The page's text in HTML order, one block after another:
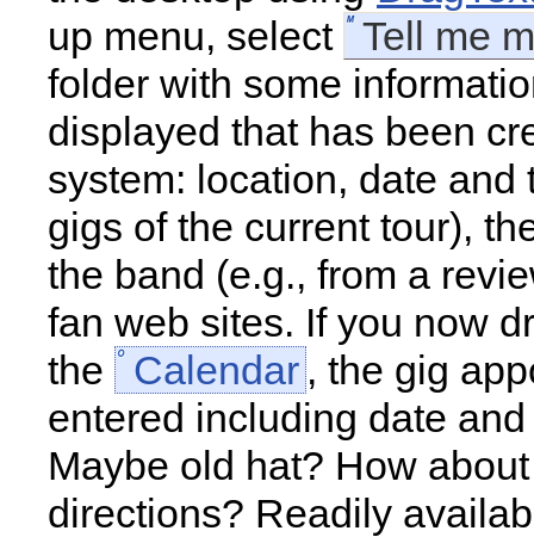
up menu, select
Tell me
folder with some
displayed that has been
system: location, date and
gigs of the current tour),
the band (e.g., from a
fan web sites. If you now
the
Calendar, the gig
entered including date
Maybe old hat? How
directions? Readily